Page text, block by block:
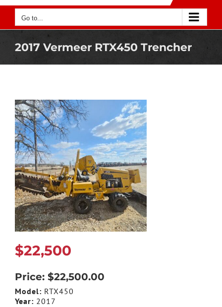
Go to...
2017 Vermeer RTX450 Trencher
$22,500
Price: $22,500.00
Model: RTX450
Year: 2017